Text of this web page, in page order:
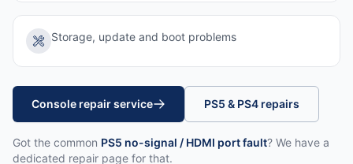
Storage, update and boot problems
Console repair service PS5 & PS4 repairs
Got the common PS5 no-signal / HDMI port fault? We have a
dedicated repair page for that.